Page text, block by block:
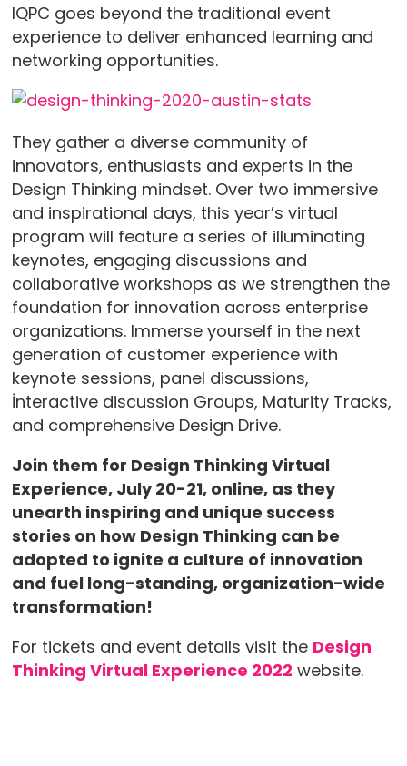
IQPC goes beyond the traditional event
experience to deliver enhanced learning and
networking opportunities.
They gather a diverse community of
innovators, enthusiasts and experts in the
Design Thinking mindset. Over two immersive
and inspirational days, this year’s virtual
program will feature a series of illuminating
keynotes, engaging discussions and
collaborative workshops as we strengthen the
foundation for innovation across enterprise
organizations. Immerse yourself in the next
generation of customer experience with
keynote sessions, panel discussions,
İnteractive discussion Groups, Maturity Tracks,
and comprehensive Design Drive.
Join them for Design Thinking Virtual
Experience, July 20-21, online, as they
unearth inspiring and unique success
stories on how Design Thinking can be
adopted to ignite a culture of innovation
and fuel long-standing, organization-wide
transformation!
For tickets and event details visit the Design
Thinking Virtual Experience 2022 website.